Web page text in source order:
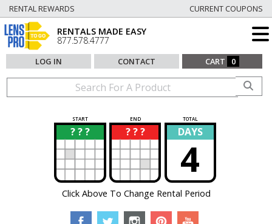
RENTAL REWARDS CURRENT COUPONS
RENTALS MADE EASY
877.578.4777
LOG IN CONTACT CART 0
START END TOTAL
? ? ?
? ? ? ?
? DAYS
4
Click Above To Change Rental Period